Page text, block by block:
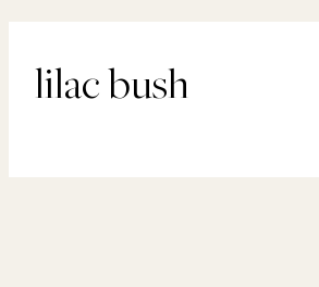
lilac bush